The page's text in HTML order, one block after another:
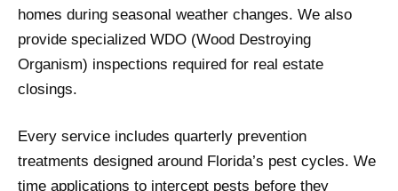
homes during seasonal weather changes. We also
provide specialized WDO (Wood Destroying
Organism) inspections required for real estate
closings.
Every service includes quarterly prevention
treatments designed around Florida’s pest cycles. We
time applications to intercept pests before they